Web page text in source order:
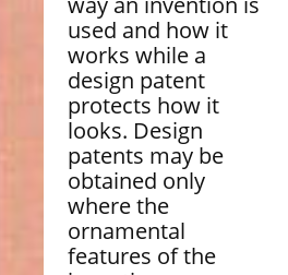
used and how it
works while a
design patent
protects how it
looks. Design
patents may be
obtained only
where the
ornamental
features of the